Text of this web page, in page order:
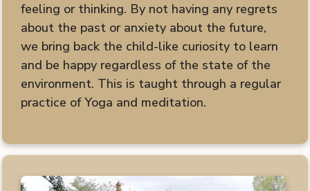
feeling or thinking. By not having any regrets
about the past or anxiety about the future,
we bring back the child-like curiosity to learn
and be happy regardless of the state of the
environment. This is taught through a regular
practice of Yoga and meditation.